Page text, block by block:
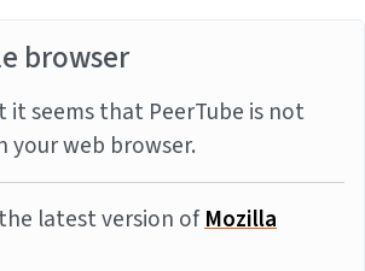
browser
it seems that PeerTube is not
web browser.
latest version ofMozilla